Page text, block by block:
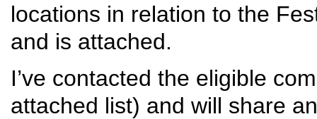
locations in relation to the
and is attached.
I’ve contacted the eligible
attached list) and will share